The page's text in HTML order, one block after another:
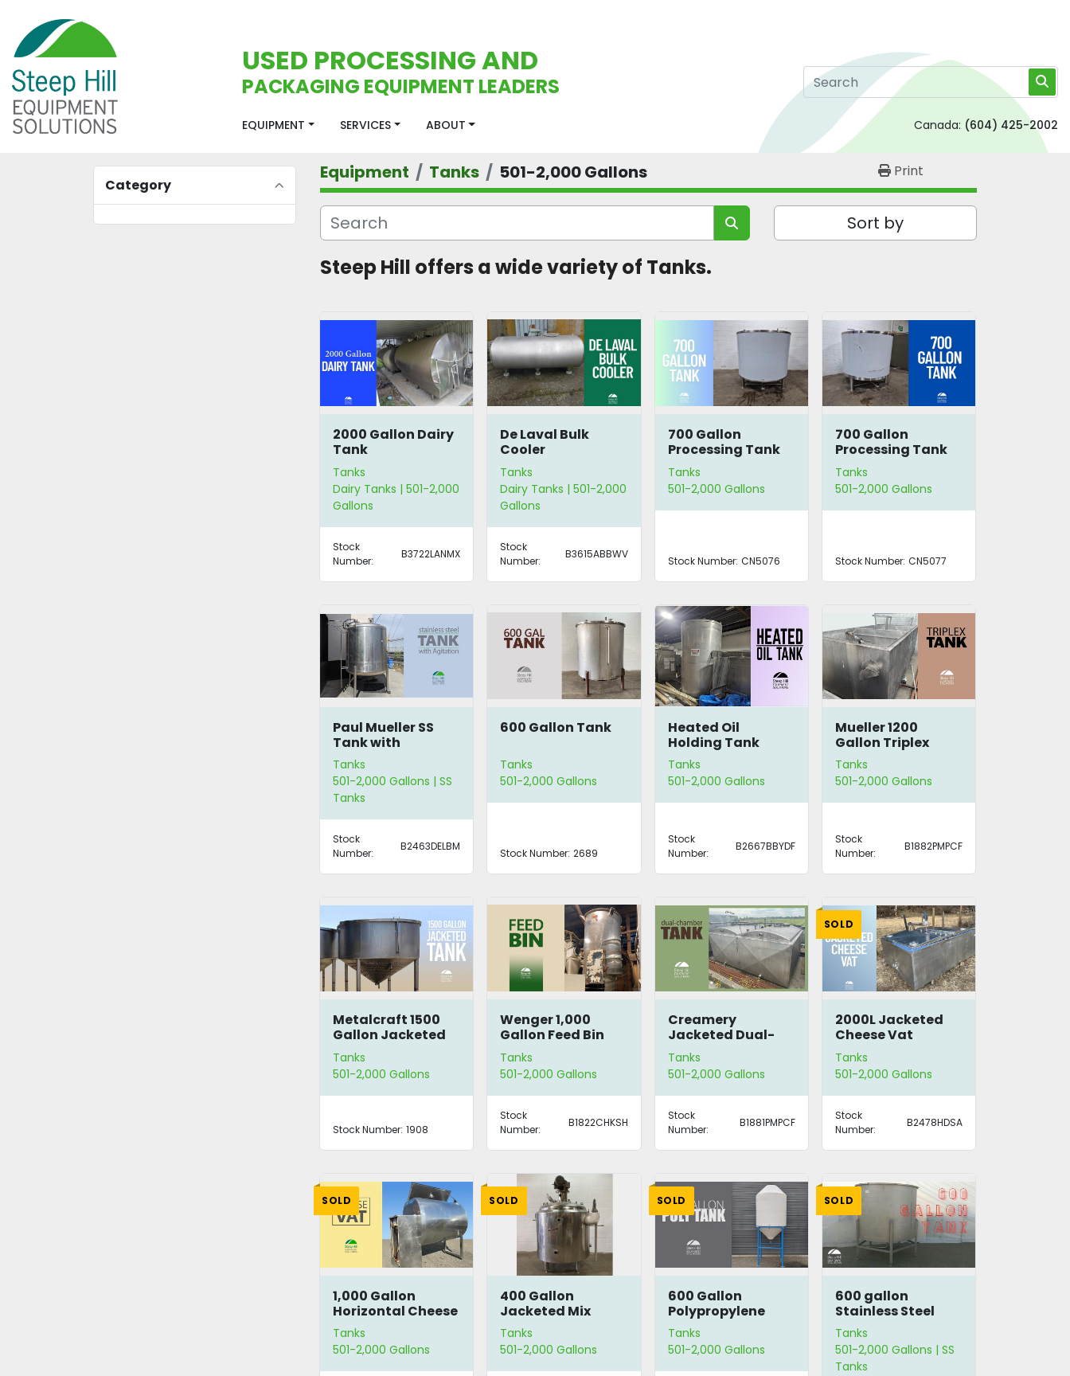
USED PROCESSING AND
PACKAGING EQUIPMENT LEADERS
EQUIPMENT SERVICES ABOUT Canada: (604) 425-2002
Category
Equipment Tanks 501-2,000 Gallons Print
Sort by
Steep Hill offers a wide variety of Tanks.
2000 Gallon Dairy
Tank
Tanks
Dairy Tanks | 501-2,000
Gallons
Stock
Number:
B3722LANMX
De Laval Bulk
Cooler
Tanks
Dairy Tanks | 501-2,000
Gallons
Stock
Number:
B3615ABBWV
700 Gallon
Processing Tank
Tanks
501-2,000 Gallons
Stock Number: CN5076
700 Gallon
Processing Tank
Tanks
501-2,000 Gallons
Stock Number: CN5077
Paul Mueller SS
Tank with
Agitation
Tanks
501-2,000 Gallons | SS
Tanks
Stock
Number:
B2463DELBM
600 Gallon Tank
Tanks
501-2,000 Gallons
Stock Number: 2689
Heated Oil
Holding Tank
Tanks
501-2,000 Gallons
Stock
Number:
B2667BBYDF
Mueller 1200
Gallon Triplex
Tank
Tanks
501-2,000 Gallons
Stock
Number:
B1882PMPCF
Metalcraft 1500
Gallon Jacketed
Tank
Tanks
501-2,000 Gallons
Stock Number: 1908
Wenger 1,000
Gallon Feed Bin
Tanks
501-2,000 Gallons
Stock
Number:
B1822CHKSH
Creamery
Jacketed Dual-
Chamber Tank
Tanks
501-2,000 Gallons
Stock
Number:
B1881PMPCF
SOLD
2000L Jacketed
Cheese Vat
Tanks
501-2,000 Gallons
Stock
Number:
B2478HDSA
SOLD
1,000 Gallon
Horizontal Cheese
Vat
Tanks
501-2,000 Gallons
SOLD
400 Gallon
Jacketed Mix
Tank
Tanks
501-2,000 Gallons
SOLD
600 Gallon
Polypropylene
Tank
Tanks
501-2,000 Gallons
SOLD
600 gallon
Stainless Steel
Tank
Tanks
501-2,000 Gallons | SS
Tanks